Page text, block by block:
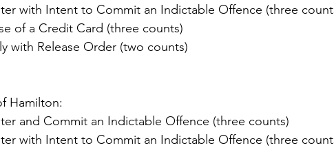
with Intent to Commit an Indictable Offence (three
of a Credit Card (three counts)
with Release Order (two counts)
Hamilton:
and Commit an Indictable Offence (three counts)
with Intent to Commit an Indictable Offence (three